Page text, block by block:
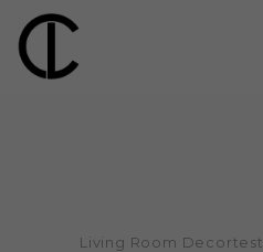
Living Room Decortest